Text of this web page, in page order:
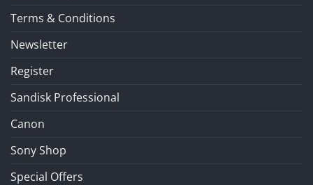
Terms & Conditions
Newsletter
Register
Sandisk Professional
Canon
Sony Shop
Special Offers